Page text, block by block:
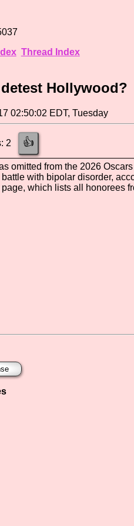
Thread Index
Hollywood?
02:50:02 EDT, Tuesday
2 👍
omitted from the 2026
with bipolar disorder,
which lists all honorees